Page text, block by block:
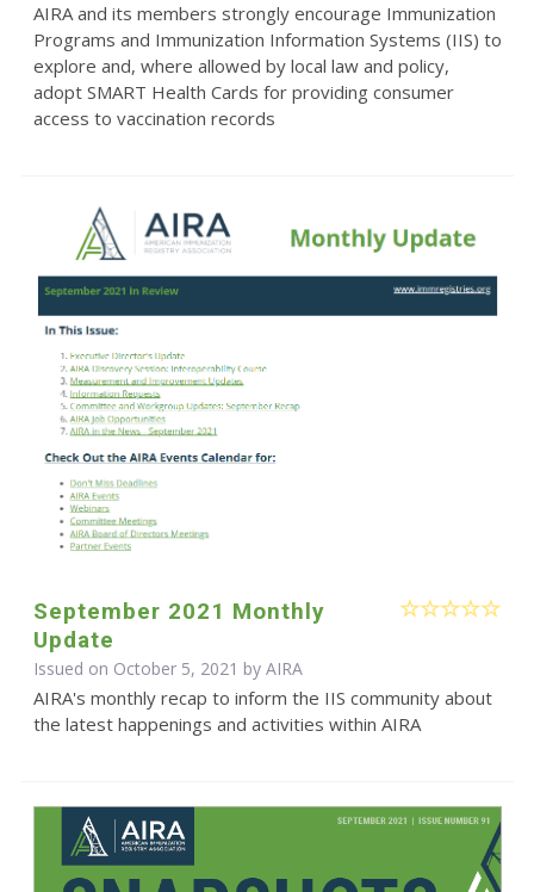
AIRA and its members strongly encourage Immunization
Programs and Immunization Information Systems (IIS) to
explore and, where allowed by local law and policy,
adopt SMART Health Cards for providing consumer
access to vaccination records
September 2021 Monthly
Update
Issued on October 5, 2021 by AIRA
AIRA's monthly recap to inform the IIS community about
the latest happenings and activities within AIRA